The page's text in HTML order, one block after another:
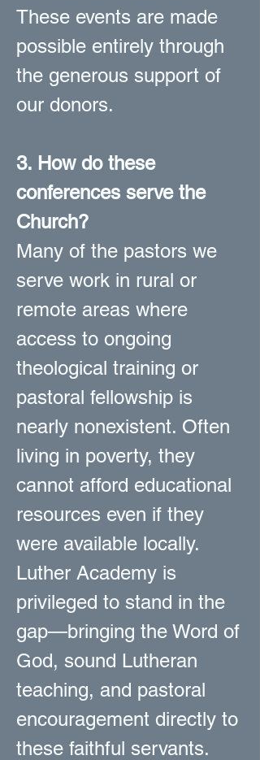
These events are made
possible entirely through
the generous support of
our donors.
3. How do these
conferences serve the
Church?
Many of the pastors we
serve work in rural or
remote areas where
access to ongoing
theological training or
pastoral fellowship is
nearly nonexistent. Often
living in poverty, they
cannot afford educational
resources even if they
were available locally.
Luther Academy is
privileged to stand in the
gap—bringing the Word of
God, sound Lutheran
teaching, and pastoral
encouragement directly to
these faithful servants.